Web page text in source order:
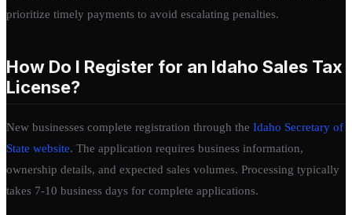
prioritize timely payments to avoid escalating penalties.
How Do I Register for an Idaho Sales Tax
License?
New businesses complete registration through the Idaho Secretary of
State website. The application requires business information,
ownership details, and expected sales volumes. Processing typically
takes 7-10 business days for complete applications.